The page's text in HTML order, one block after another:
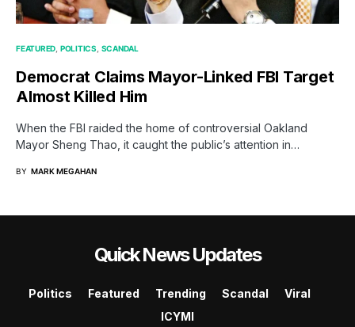
FEATURED POLITICS SCANDAL
Democrat Claims Mayor-Linked FBI Target
Almost Killed Him
When the FBI raided the home of controversial Oakland
Mayor Sheng Thao, it caught the public’s attention in…
BY MARK MEGAHAN
Quick News Updates
Politics Featured Trending Scandal
Viral
ICYMI